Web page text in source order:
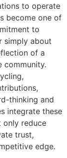
to operate
become one of
to
simply about
of a
community.
thinking and
integrate these
only reduce
trust,
edge.